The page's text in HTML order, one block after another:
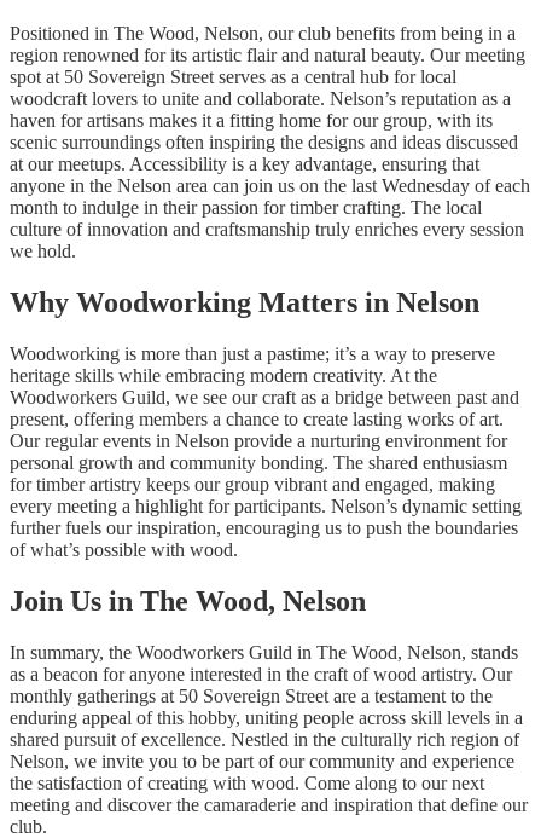
Positioned in The Wood, Nelson, our club benefits from being in a
region renowned for its artistic flair and natural beauty. Our meeting
spot at 50 Sovereign Street serves as a central hub for local
woodcraft lovers to unite and collaborate. Nelson’s reputation as a
haven for artisans makes it a fitting home for our group, with its
scenic surroundings often inspiring the designs and ideas discussed
at our meetups. Accessibility is a key advantage, ensuring that
anyone in the Nelson area can join us on the last Wednesday of each
month to indulge in their passion for timber crafting. The local
culture of innovation and craftsmanship truly enriches every session
we hold.
Why Woodworking Matters in Nelson
Woodworking is more than just a pastime; it’s a way to preserve
heritage skills while embracing modern creativity. At the
Woodworkers Guild, we see our craft as a bridge between past and
present, offering members a chance to create lasting works of art.
Our regular events in Nelson provide a nurturing environment for
personal growth and community bonding. The shared enthusiasm
for timber artistry keeps our group vibrant and engaged, making
every meeting a highlight for participants. Nelson’s dynamic setting
further fuels our inspiration, encouraging us to push the boundaries
of what’s possible with wood.
Join Us in The Wood, Nelson
In summary, the Woodworkers Guild in The Wood, Nelson, stands
as a beacon for anyone interested in the craft of wood artistry. Our
monthly gatherings at 50 Sovereign Street are a testament to the
enduring appeal of this hobby, uniting people across skill levels in a
shared pursuit of excellence. Nestled in the culturally rich region of
Nelson, we invite you to be part of our community and experience
the satisfaction of creating with wood. Come along to our next
meeting and discover the camaraderie and inspiration that define our
club.